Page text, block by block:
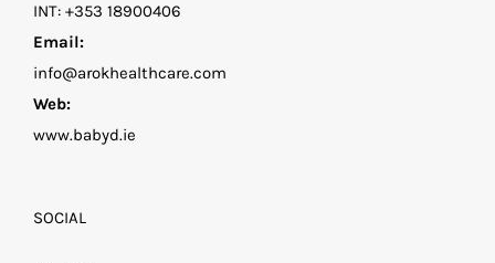
INT: +353 18900406
Email:
info@arokhealthcare.com
Web:
www.babyd.ie
SOCIAL